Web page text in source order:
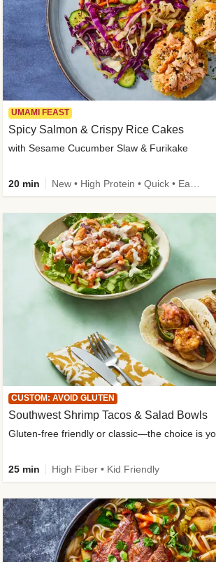
UMAMI FEAST
Spicy Salmon & Crispy Rice Cakes
with Sesame Cucumber Slaw & Furikake
20 min
CUSTOM: AVOID GLUTEN
Southwest Shrimp Tacos & Salad Bowls
Gluten-free friendly or classic—the choice is
25 min High Fiber • Kid Friendly